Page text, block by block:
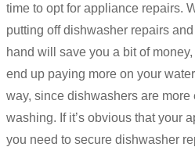
time to opt for appliance repairs.
putting off dishwasher repairs
hand will save you a bit of
end up paying more on your
way, since dishwashers are more
washing. If it’s obvious that your
you need to secure dishwasher